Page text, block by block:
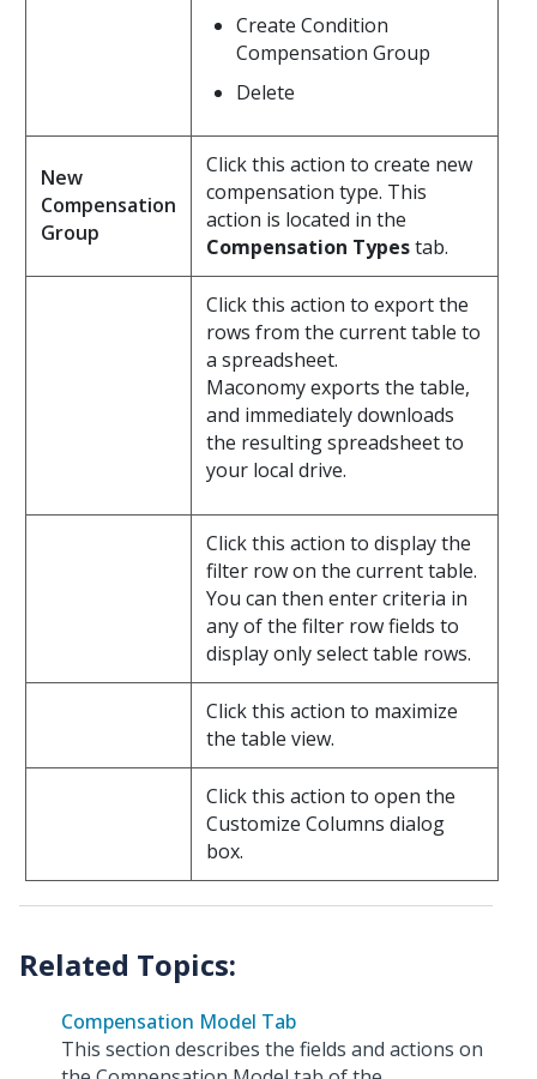
Create Condition
Compensation Group
Delete
New
Compensation
Group
Click this action to create new
compensation type. This
action is located in the
Compensation Typestab.
Click this action to export the
rows from the current table to
a spreadsheet.
Maconomy exports the table,
and immediately downloads
the resulting spreadsheet to
your local drive.
Click this action to display the
filter row on the current table.
You can then enter criteria in
any of the filter row fields to
display only select table rows.
Click this action to maximize
the table view.
Click this action to open the
Customize Columns dialog
box.
Compensation Model Tab
This section describes the fields and actions on